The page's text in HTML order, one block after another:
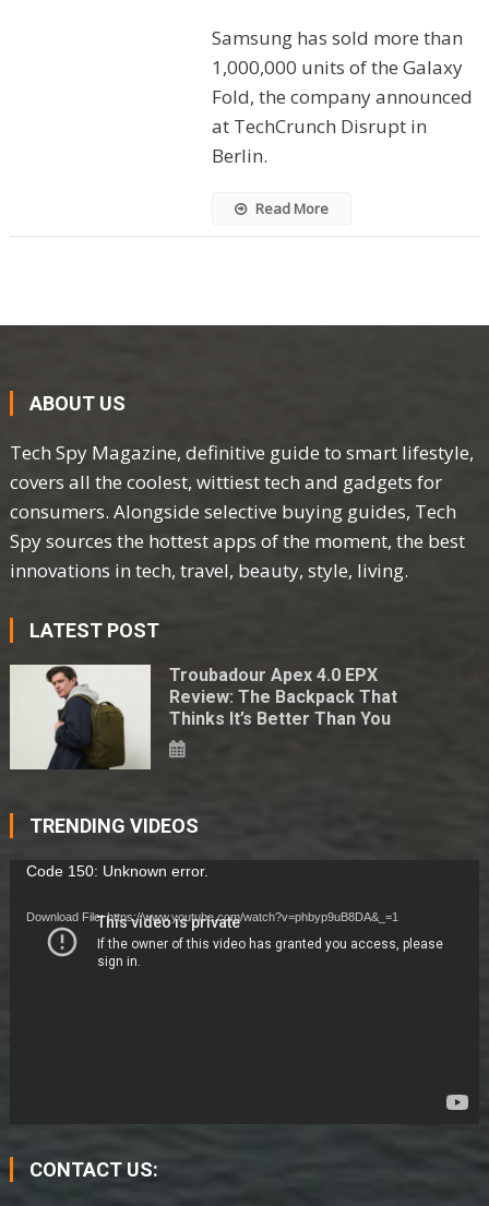
Samsung has sold more than
1,000,000 units of the Galaxy
Fold, the company announced
at TechCrunch Disrupt in
Berlin.
Read More
ABOUT US
Tech Spy Magazine, definitive guide to smart lifestyle,
covers all the coolest, wittiest tech and gadgets for
consumers. Alongside selective buying guides, Tech
Spy sources the hottest apps of the moment, the best
innovations in tech, travel, beauty, style, living.
LATEST POST
Troubadour Apex 4.0 EPX
Review: The Backpack That
Thinks It’s Better Than You
TRENDING VIDEOS
Video
Code 150: Unknown error.
Download File: https://www.youtube.com/watch?v=phbyp9uB8DA&_=1
CONTACT US: